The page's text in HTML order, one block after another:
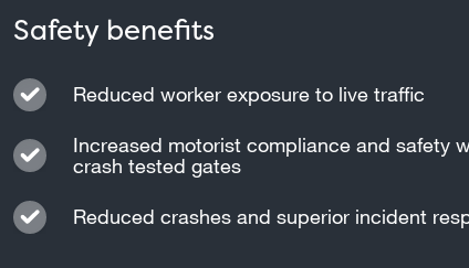
Safety benefits
Reduced worker exposure to live traffic
Increased motorist compliance and safety
crash tested gates
Reduced crashes and superior incident